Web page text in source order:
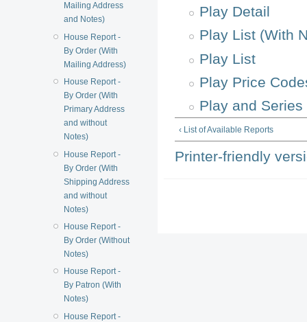
Mailing Address
and Notes)
House Report -
By Order (With
Mailing Address)
House Report -
By Order (With
Primary Address
and without
Notes)
House Report -
By Order (With
Shipping Address
and without
Notes)
House Report -
By Order (Without
Notes)
House Report -
By Patron (With
Notes)
House Report -
Play Detail
Play List (With
Play List
Play Price
Play and Series
‹ List of Available Reports
Printer-friendly